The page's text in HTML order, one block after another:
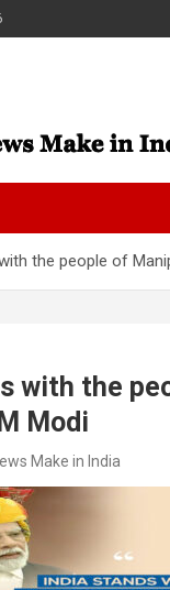
In india
the people of
with the
Modi
Make in India